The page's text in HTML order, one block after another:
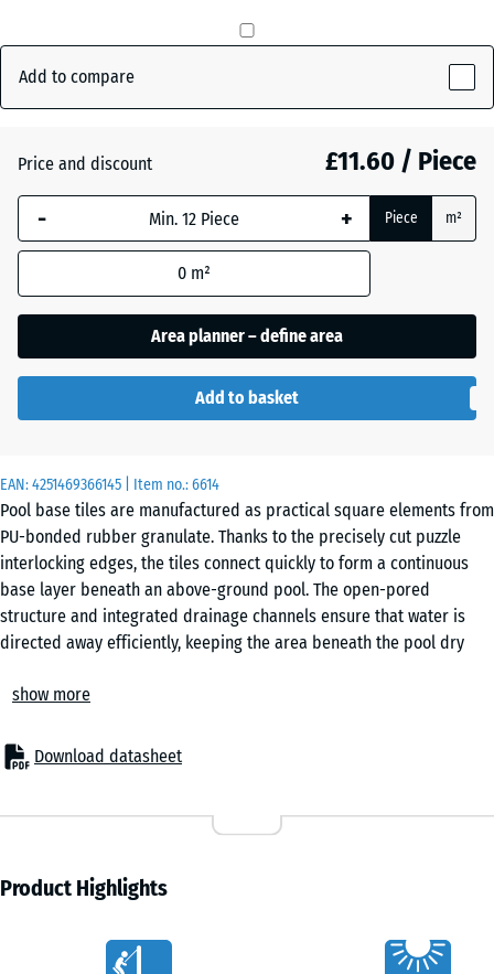
EAN:4251469366145 | Item no.:6614
Pool base tiles are manufactured as practical square elements from
PU-bonded rubber granulate. Thanks to the precisely cut puzzle
interlocking edges, the tiles connect quickly to form a continuous
base layer beneath an above-ground pool. The open-pored
structure and integrated drainage channels ensure that water is
directed away efficiently, keeping the area beneath the pool dry
Secure interconnection
adhesives or mechanical fixings. The surface forms a stable base
that remains aligned even under movement in the pool. Installation
if required. Individual tiles can also be replaced without disturbing
Straightforward installation
Pool base tiles are suitable for any stable and load-bearing sub-
appropriate, as well as an unbound base layer with a gravel bed.
show more
Download datasheet
red
- £0.40
Slate
The
selected
blue is
(unless
specified
product
50
x 3
cm
|
0,25
m²
50
50
m²
Add to compare
Price and discount £11.60 / Piece
- + Piece m²
0 m²
Area planner – define area
Add to basket
Product Highlights
Characteristics